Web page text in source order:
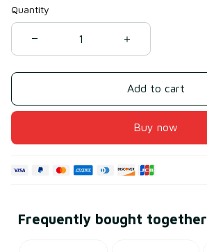
Quantity
Add to cart
Buy now
Frequently bought together